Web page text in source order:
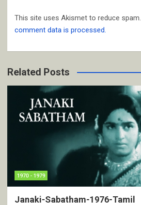
This site uses Akismet to reduce spam.
comment data is processed.
Related Posts
1970 - 1979
Janaki-Sabatham-1976-Tamil